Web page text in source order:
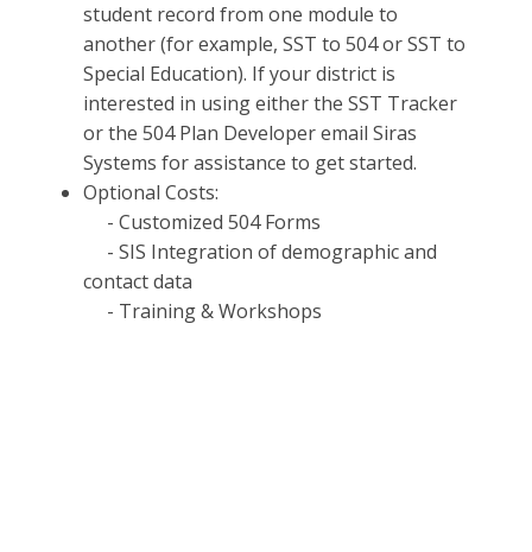
student record from one module to
another (for example, SST to 504 or SST to
Special Education). If your district is
interested in using either the SST Tracker
or the 504 Plan Developer email Siras
Systems for assistance to get started.
Optional Costs:
- Customized 504 Forms
- SIS Integration of demographic and
contact data
- Training & Workshops